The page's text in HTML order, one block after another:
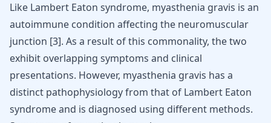
Like Lambert Eaton syndrome, myasthenia gravis is an
autoimmune condition affecting the neuromuscular
junction [3]. As a result of this commonality, the two
exhibit overlapping symptoms and clinical
presentations. However, myasthenia gravis has a
distinct pathophysiology from that of Lambert Eaton
syndrome and is diagnosed using different methods.